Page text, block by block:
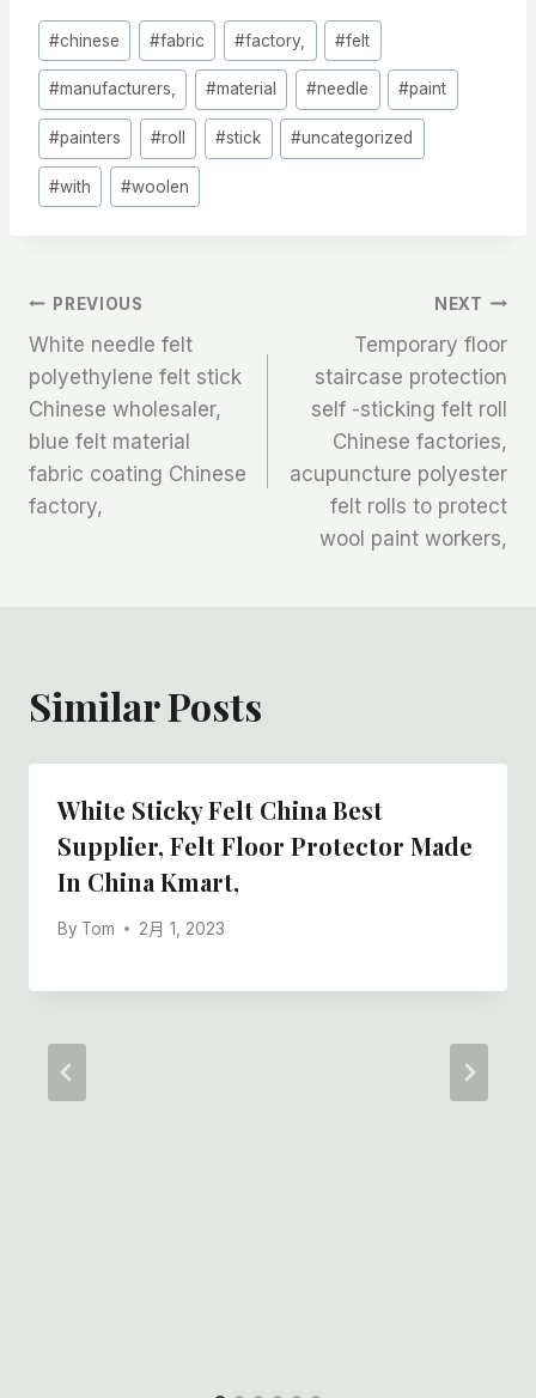
Post
Tags:
#chinese #fabric #factory, #felt
#manufacturers, #material #needle #paint
#painters #roll #stick #uncategorized
#with #woolen
文
章
导
航
PREVIOUS
White needle felt
polyethylene felt stick
Chinese wholesaler,
blue felt material
fabric coating Chinese
factory,
NEXT
Temporary floor
staircase protection
self -sticking felt roll
Chinese factories,
acupuncture polyester
felt rolls to protect
wool paint workers,
Similar Posts
White Sticky Felt China Best
Supplier, Felt Floor Protector Made
In China Kmart,
By Tom 2月 1, 2023